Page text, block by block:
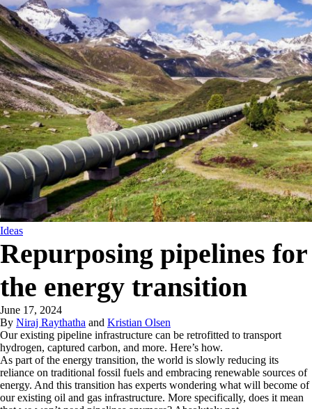
Ideas
Repurposing pipelines for
the energy transition
June 17, 2024
By Niraj Raythatha and Kristian Olsen
Our existing pipeline infrastructure can be retrofitted to transport
hydrogen, captured carbon, and more. Here’s how.
As part of the energy transition, the world is slowly reducing its
reliance on traditional fossil fuels and embracing renewable sources of
energy. And this transition has experts wondering what will become of
our existing oil and gas infrastructure. More specifically, does it mean